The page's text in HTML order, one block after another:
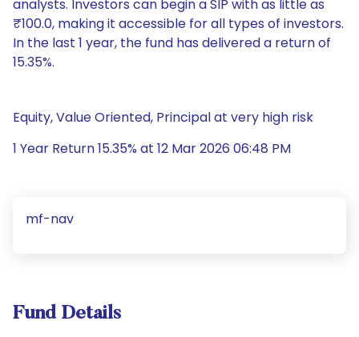
analysts. Investors can begin a SIP with as little as
₹100.0, making it accessible for all types of investors.
In the last 1 year, the fund has delivered a return of
15.35%.
Equity, Value Oriented, Principal at very high risk
1 Year Return 15.35% at 12 Mar 2026 06:48 PM
mf-nav
Fund Details